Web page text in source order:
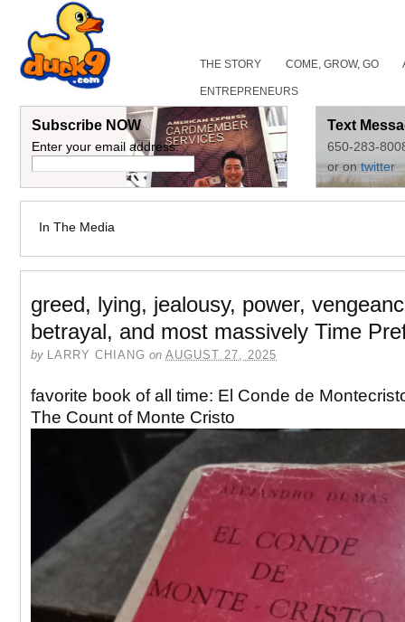
THE STORY COME, GROW, GO
ENTREPRENEURS
Subscribe NOW
Enter your email address:
Text
650-283-
or ontwitter
In The Media
greed, lying, jealousy, power,
betrayal, and most massively Time
by LARRY CHIANG on AUGUST 27, 2025
favorite book of all time: El Conde de
The Count of Monte Cristo